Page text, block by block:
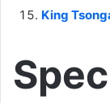
King